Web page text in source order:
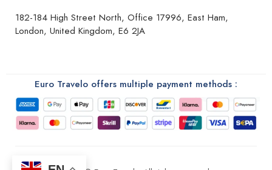
182-184 High Street North, Office 17996, East Ham,
London, United Kingdom, E6 2JA
Euro Travelo offers multiple payment methods :